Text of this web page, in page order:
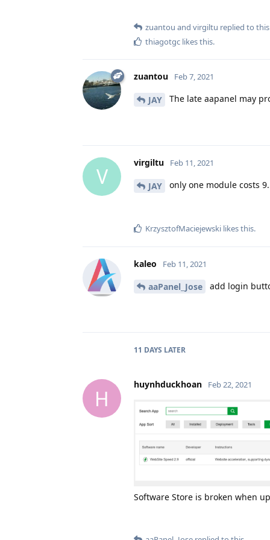
zuantou and virgiltu replied to
thiagotgc likes this.
zuantou Feb 7, 2021
JAY The late aapanel may
V
virgiltu Feb 11, 2021
JAY only one module costs
KrzysztofMaciejewski likes this.
kaleo Feb 11, 2021
aaPanel_Jose add login
11 DAYS LATER
H
huynhduckhoan Feb 22, 2021
Software Store is broken when